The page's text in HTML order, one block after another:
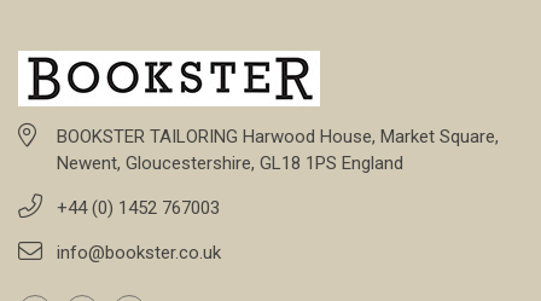
BOOKSTER TAILORING Harwood House, Market Square,
Newent, Gloucestershire, GL18 1PS England
+44 (0) 1452 767003
info@bookster.co.uk